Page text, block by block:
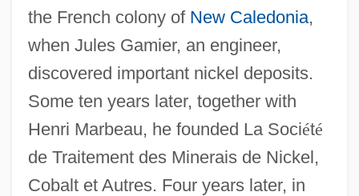
the French colony of New Caledonia,
when Jules Gamier, an engineer,
discovered important nickel deposits.
Some ten years later, together with
Henri Marbeau, he founded La Société
de Traitement des Minerais de Nickel,
Cobalt et Autres. Four years later, in